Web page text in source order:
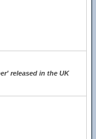
released in the UK